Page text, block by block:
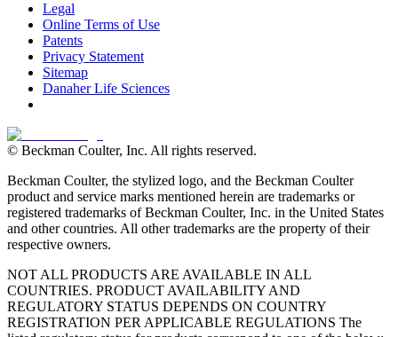
Legal
Online Terms of Use
Patents
Privacy Statement
Sitemap
Danaher Life Sciences
© Beckman Coulter, Inc. All rights reserved.
Beckman Coulter, the stylized logo, and the Beckman Coulter
product and service marks mentioned herein are trademarks or
registered trademarks of Beckman Coulter, Inc. in the United States
and other countries. All other trademarks are the property of their
respective owners.
NOT ALL PRODUCTS ARE AVAILABLE IN ALL
COUNTRIES. PRODUCT AVAILABILITY AND
REGULATORY STATUS DEPENDS ON COUNTRY
REGISTRATION PER APPLICABLE REGULATIONS The